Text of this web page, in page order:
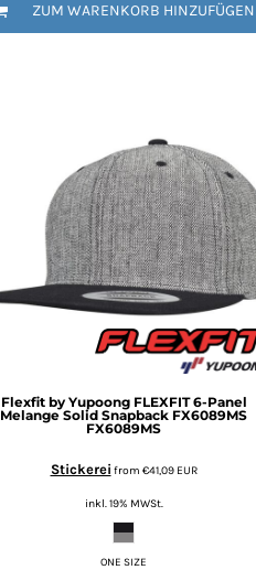
ZUM WARENKORB HINZUFÜGEN
Flexfit by Yupoong FLEXFIT 6-Panel
Melange Solid Snapback FX6089MS
FX6089MS
Stickerei from €41,09 EUR
inkl. 19% MWSt.
ONE SIZE